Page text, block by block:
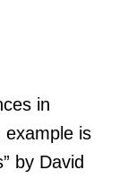
in
example is
by David